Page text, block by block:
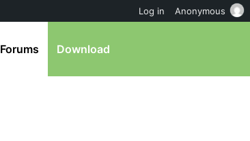
Forums Download
Log in Anonymous